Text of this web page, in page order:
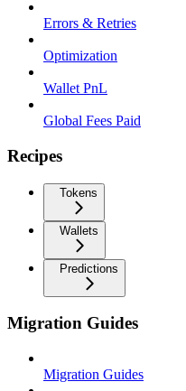
Errors & Retries
Optimization
Wallet PnL
Global Fees Paid
Recipes
Tokens
Wallets
Predictions
Migration Guides
Migration Guides